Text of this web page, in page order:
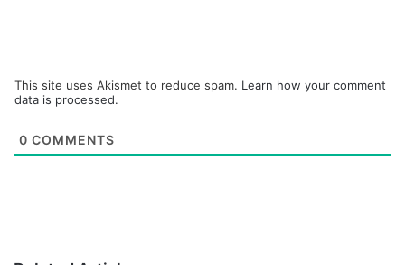
This site uses Akismet to reduce spam. Learn how your comment
data is processed.
0 COMMENTS